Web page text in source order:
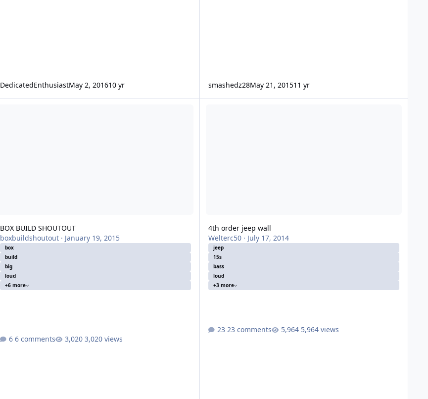
DedicatedEnthusiastMay 2, 201610 yr smashedz28May 21, 201511 yr
BOX BUILD SHOUTOUT
boxbuildshoutout· January 19, 2015
box
build
big
loud
+6 more
6 comments 3,020 views
4th order jeep wall
Welterc50· July 17, 2014
jeep
15s
bass
loud
+3 more
23 comments 5,964 views